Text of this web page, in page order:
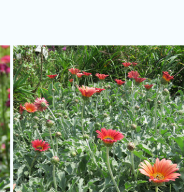
Screen Cape Region Wind